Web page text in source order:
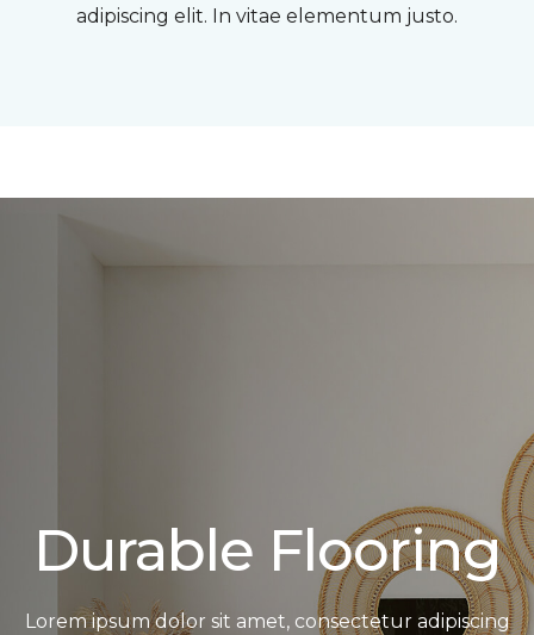
adipiscing elit. In vitae elementum justo.
Durable Flooring
Lorem ipsum dolor sit amet, consectetur adipiscing